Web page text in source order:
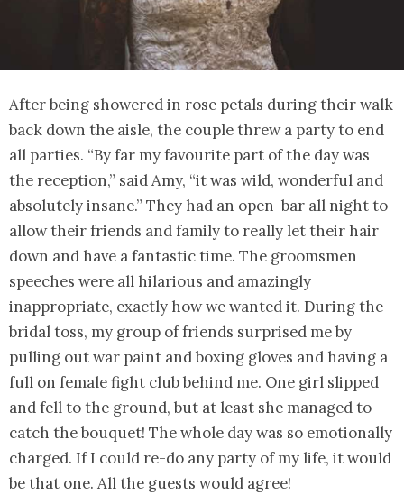
After being showered in rose petals during their walk
back down the aisle, the couple threw a party to end
all parties. “By far my favourite part of the day was
the reception,” said Amy, “it was wild, wonderful and
absolutely insane.” They had an open-bar all night to
allow their friends and family to really let their hair
down and have a fantastic time. The groomsmen
speeches were all hilarious and amazingly
inappropriate, exactly how we wanted it. During the
bridal toss, my group of friends surprised me by
pulling out war paint and boxing gloves and having a
full on female fight club behind me. One girl slipped
and fell to the ground, but at least she managed to
catch the bouquet! The whole day was so emotionally
charged. If I could re-do any party of my life, it would
be that one. All the guests would agree!